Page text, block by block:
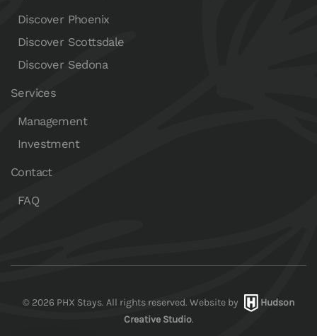
Discover Phoenix
Discover Scottsdale
Discover Sedona
Services
Management
Investment
Contact
FAQ
© 2026 PHX Stays. All rights reserved. Website by
Hudson
Creative Studio.